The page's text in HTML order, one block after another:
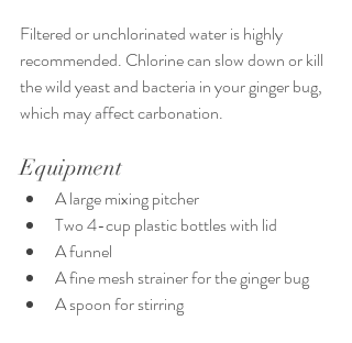
Filtered or unchlorinated water is highly
recommended. Chlorine can slow down or kill
the wild yeast and bacteria in your ginger bug,
which may affect carbonation.
Equipment
A large mixing pitcher
Two 4-cup plastic bottles with lid
A funnel
A fine mesh strainer for the ginger bug
A spoon for stirring